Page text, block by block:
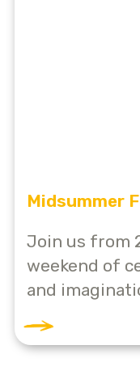
Midsummer
Join us from
weekend of
and